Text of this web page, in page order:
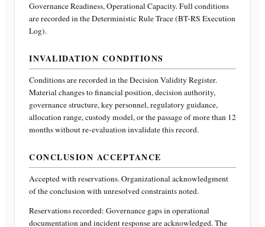
Governance Readiness, Operational Capacity. Full conditions
are recorded in the Deterministic Rule Trace (BT-RS Execution
Log).
INVALIDATION CONDITIONS
Conditions are recorded in the Decision Validity Register.
Material changes to financial position, decision authority,
governance structure, key personnel, regulatory guidance,
allocation range, custody model, or the passage of more than 12
months without re-evaluation invalidate this record.
CONCLUSION ACCEPTANCE
Accepted with reservations. Organizational acknowledgment
of the conclusion with unresolved constraints noted.
Reservations recorded: Governance gaps in operational
documentation and incident response are acknowledged. The